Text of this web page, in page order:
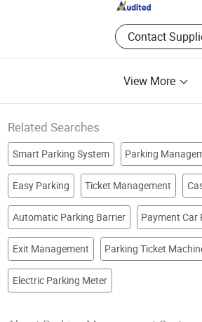
Contact
View More
Related Searches
Smart Parking System Parking
Easy Parking Ticket Management
Automatic Parking Barrier Payment Car
Exit Management Parking Ticket
Electric Parking Meter